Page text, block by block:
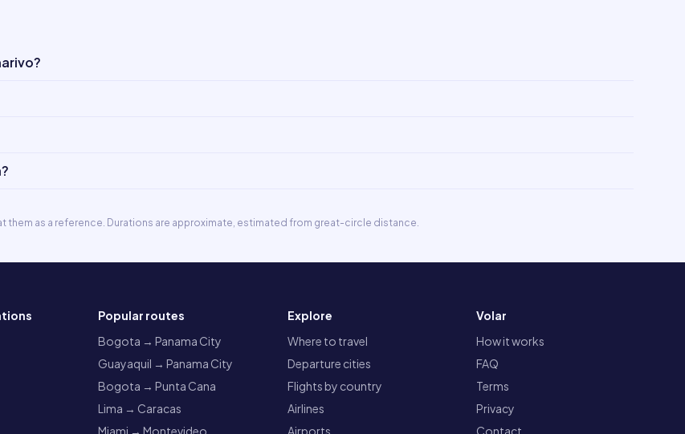
them as a reference. Durations are approximate, estimated from great-circle distance.
Popular routes
Bogota → Panama City
Guayaquil → Panama City
Bogota → Punta Cana
Lima → Caracas
Miami → Montevideo
Explore
Where to travel
Departure cities
Flights by country
Airlines
Airports
Volar
How it works
FAQ
Terms
Privacy
Contact